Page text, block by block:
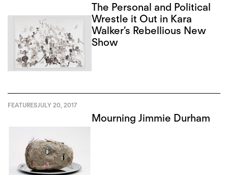
The Personal and Political
Wrestle it Out in Kara
Walker’s Rebellious New
Show
FEATURESJULY 20, 2017
Mourning Jimmie Durham